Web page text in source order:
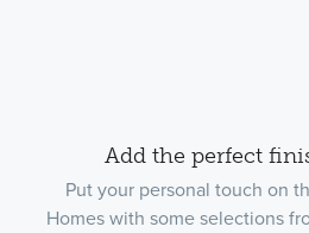
Add the perfect
Put your personal touch on
Homes with some selections